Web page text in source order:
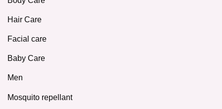
Hair Care
Facial care
Baby Care
Men
Mosquito repellant